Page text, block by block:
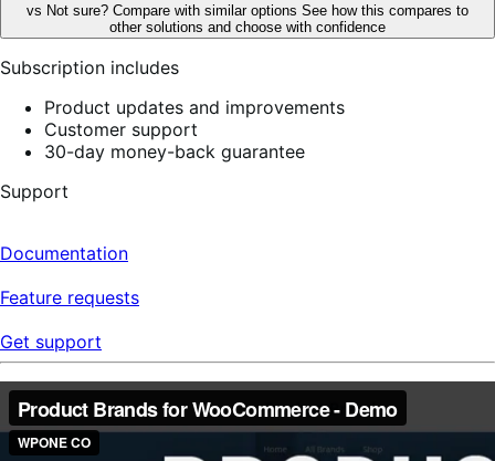
vs Not sure? Compare with similar options See how this compares to
other solutions and choose with confidence
Subscription includes
Product updates and improvements
Customer support
30-day money-back guarantee
Support
Documentation
Feature requests
Get support